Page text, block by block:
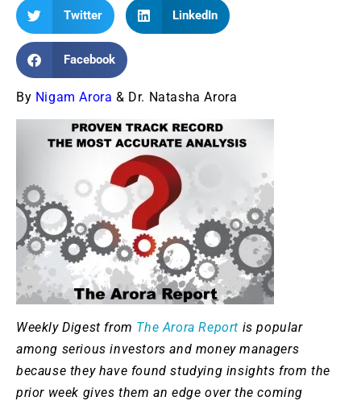
Twitter LinkedIn
Facebook
By Nigam Arora & Dr. Natasha Arora
Weekly Digest from The Arora Report is popular
among serious investors and money managers
because they have found studying insights from the
prior week gives them an edge over the coming